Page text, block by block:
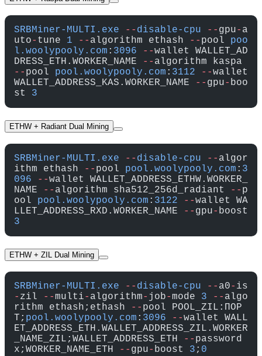
SRBMiner-MULTI.exe -- disable-cpu -- gpu- a
uto- tune 1 -- algorithm ethash -- pool poo
l.woolypooly.com : 3096 --wallet WALLET_AD
DRESS_ETH.WORKER_NAME
--
-- pool pool.woolypooly.com : 3112 --wallet
WALLET_ADDRESS_KAS.WORKER_NAME
-- gpu- boo
st 3
ETHW + Radiant Dual Mining
SRBMiner-MULTI.exe -- disable-cpu -- algor
ithm ethash
-- pool pool.woolypooly.com : 3
096 --wallet WALLET_ADDRESS_ETHW.WORKER_
NAME
-- algorithm sha512_256d_radiant -- p
ool pool.woolypooly.com : 3122 --wallet WA
LLET_ADDRESS_RXD.WORKER_NAME
-- gpu-
3
ETHW + ZIL Dual Mining
SRBMiner-MULTI.exe -- disable-cpu -- a0- is
- zil --multi- algorithm- job-mode 3 -- algo
rithm ethash;ethash
-- pool POOL_ZIL:ПОР
Т; pool.woolypooly.com : 3096 --wallet WALL
ET_ADDRESS_ETH.WALLET_ADDRESS_ZIL.WORKER
_NAME_ZIL;WALLET_ADDRESS_ETH
-- password
x;WORKER_NAME_ETH
-- gpu- boost 3 ; 0